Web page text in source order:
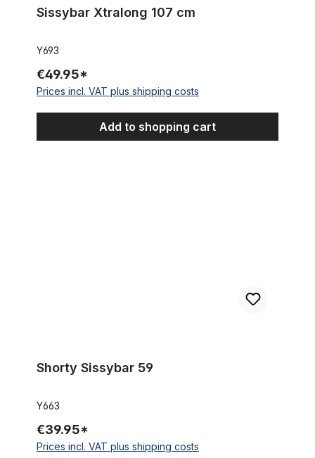
Sissybar Xtralong 107 cm
Y693
€49.95*
Prices incl. VAT plus shipping costs
Add to shopping cart
Shorty Sissybar 59
Y663
€39.95*
Prices incl. VAT plus shipping costs